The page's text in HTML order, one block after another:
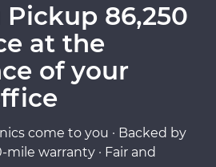
Pickup 86,250
at the
of your
come to you · Backed by
mile warranty · Fair and